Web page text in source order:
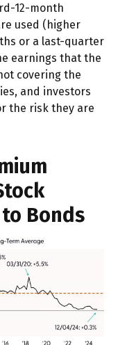
12-month
used (higher
or a last-quarter
earnings that the
covering the
and investors
the risk they are
Bonds